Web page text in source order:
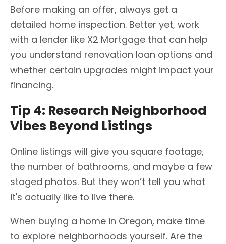
Before making an offer, always get a
detailed home inspection. Better yet, work
with a lender like X2 Mortgage that can help
you understand renovation loan options and
whether certain upgrades might impact your
financing.
Tip 4: Research Neighborhood
Vibes Beyond Listings
Online listings will give you square footage,
the number of bathrooms, and maybe a few
staged photos. But they won’t tell you what
it's actually like to live there.
When buying a home in Oregon, make time
to explore neighborhoods yourself. Are the